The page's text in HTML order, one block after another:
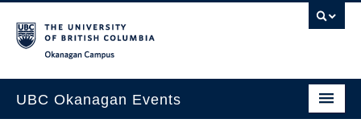
UBC Okanagan Events